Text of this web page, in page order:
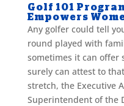
Golf 101
Empowers
Any golfer could tell
round played with
sometimes it can offer
surely can attest to
stretch, the Executive
Superintendent of the